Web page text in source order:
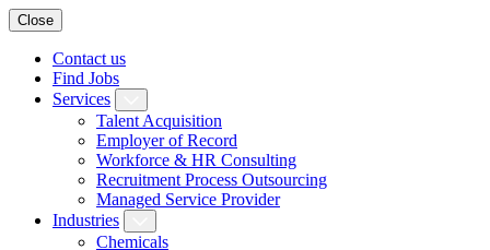
Close
Contact us
Find Jobs
Services
Talent Acquisition
Employer of Record
Workforce & HR Consulting
Recruitment Process Outsourcing
Managed Service Provider
Industries
Chemicals